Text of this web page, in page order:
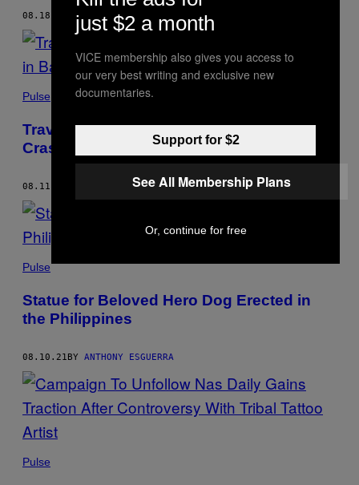
08.18.21 BY ANTHONY ESGUERRA
Pulse
Travel Blogger in Coma After Terrible
Crash in Bali
08.11.21 ANTHONY ESGUERRA
Pulse
Statue for Beloved Hero Dog Erected in
the Philippines
08.10.21BY ANTHONY ESGUERRA
Pulse
just $2 a month
VICE membership also gives you access to
our very best writing and exclusive new
documentaries.
Support for $2
See All Membership Plans
Or, continue for free